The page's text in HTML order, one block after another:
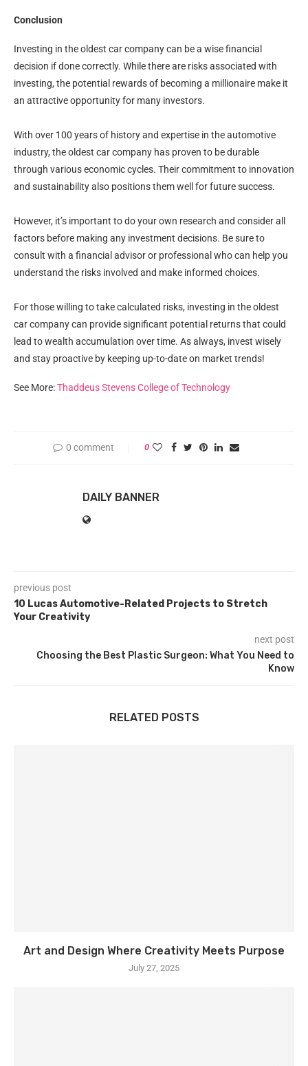
Conclusion
Investing in the oldest car company can be a wise financial
decision if done correctly. While there are risks associated with
investing, the potential rewards of becoming a millionaire make it
an attractive opportunity for many investors.
With over 100 years of history and expertise in the automotive
industry, the oldest car company has proven to be durable
through various economic cycles. Their commitment to innovation
and sustainability also positions them well for future success.
However, it’s important to do your own research and consider all
factors before making any investment decisions. Be sure to
consult with a financial advisor or professional who can help you
understand the risks involved and make informed choices.
For those willing to take calculated risks, investing in the oldest
car company can provide significant potential returns that could
lead to wealth accumulation over time. As always, invest wisely
and stay proactive by keeping up-to-date on market trends!
See More:Thaddeus Stevens College of Technology
0 comment 0
DAILY BANNER
previous post
10 Lucas Automotive-Related Projects to Stretch
Your Creativity
next post
Choosing the Best Plastic Surgeon: What You Need to
Know
RELATED POSTS
Art and Design Where Creativity Meets Purpose
July 27, 2025